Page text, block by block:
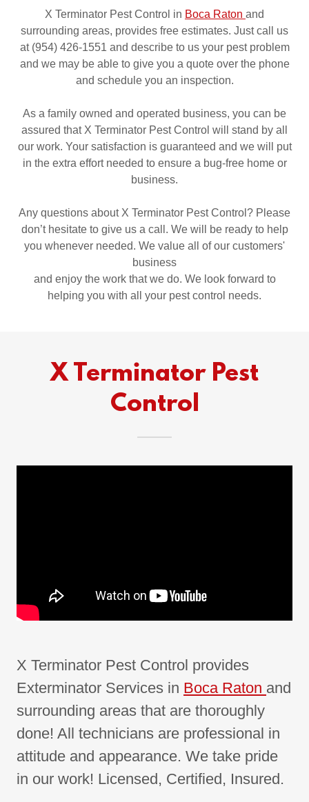
X Terminator Pest Control in Boca Raton and
surrounding areas, provides free estimates. Just call us
at (954) 426-1551 and describe to us your pest problem
and we may be able to give you a quote over the phone
and schedule you an inspection.
As a family owned and operated business, you can be
assured that X Terminator Pest Control will stand by all
our work. Your satisfaction is guaranteed and we will put
in the extra effort needed to ensure a bug-free home or
business.
Any questions about X Terminator Pest Control? Please
don’t hesitate to give us a call. We will be ready to help
you whenever needed. We value all of our customers'
business
and enjoy the work that we do. We look forward to
helping you with all your pest control needs.
X Terminator Pest
Control
X Terminator Pest Control provides
Exterminator Services in Boca Raton and
surrounding areas that are thoroughly
done! All technicians are professional in
attitude and appearance. We take pride
in our work! Licensed, Certified, Insured.